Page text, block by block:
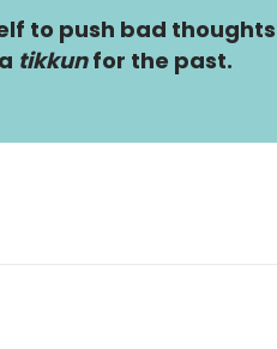
to push bad
tikkunfor the past.